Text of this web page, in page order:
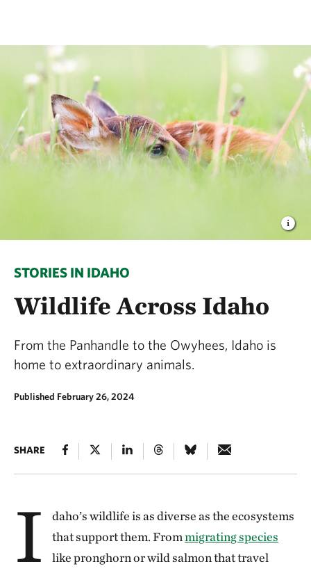
STORIES IN IDAHO
Wildlife Across Idaho
From the Panhandle to the Owyhees, Idaho is
home to extraordinary animals.
Published February 26, 2024
SHARE
I
daho’s wildlife is as diverse as the ecosystems
that support them. Frommigrating species
like pronghorn or wild salmon that travel